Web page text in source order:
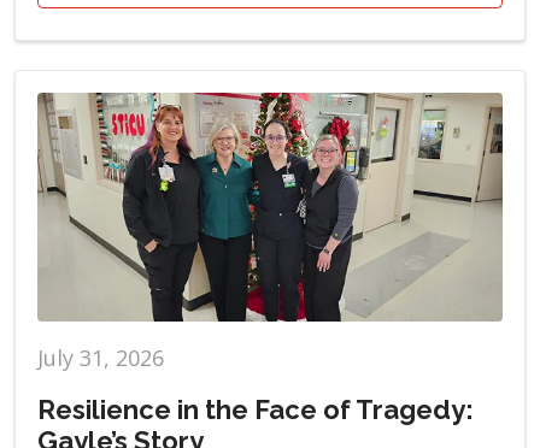
July 31, 2026
Resilience in the Face of Tragedy:
Gayle’s Story